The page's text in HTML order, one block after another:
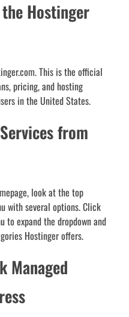
Hostinger
This is the official
pricing, and hosting
in the United States.
from
look at the top
with several options. Click
to expand the dropdown and
Hostinger offers.
Managed